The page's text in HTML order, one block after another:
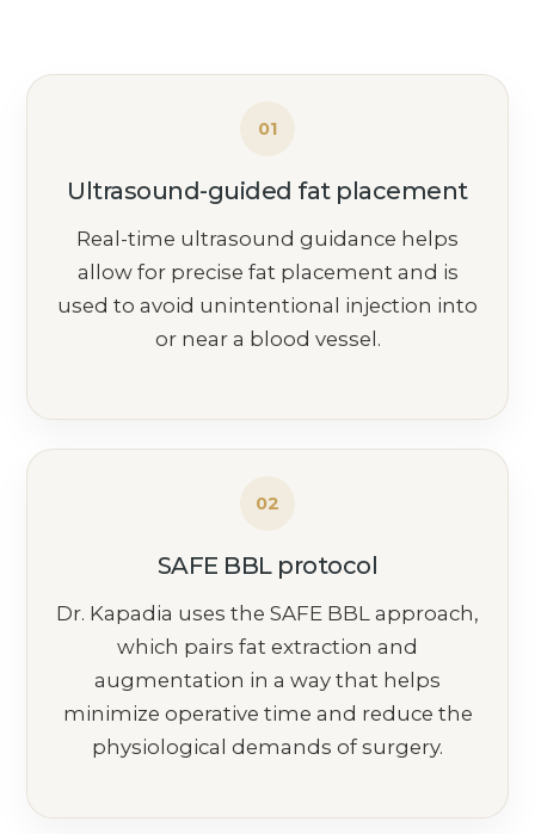
01
Ultrasound-guided fat placement
Real-time ultrasound guidance helps
allow for precise fat placement and is
used to avoid unintentional injection into
or near a blood vessel.
02
SAFE BBL protocol
Dr. Kapadia uses the SAFE BBL approach,
which pairs fat extraction and
augmentation in a way that helps
minimize operative time and reduce the
physiological demands of surgery.